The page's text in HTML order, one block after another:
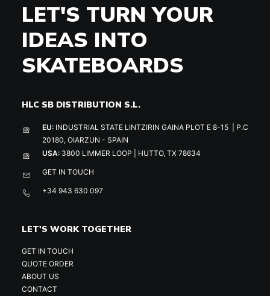
LET'S TURN YOUR
IDEAS INTO
SKATEBOARDS
HLC SB DISTRIBUTION S.L.
EU: INDUSTRIAL STATE LINTZIRIN GAINA PLOT E 8-15 | P.C
20180, OIARZUN - SPAIN
USA: 3800 LIMMER LOOP | HUTTO, TX 78634
GET IN TOUCH
+34 943 630 097
LET'S WORK TOGETHER
GET IN TOUCH
QUOTE ORDER
ABOUT US
CONTACT